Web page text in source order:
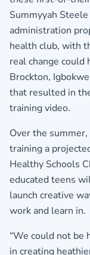
Summyyah
administration
health club, with
real change could
Brockton,
that resulted in
training video.
Over the
training a
Healthy Schools
educated teens
launch creative
work and learn in.
“We could not be
in creating